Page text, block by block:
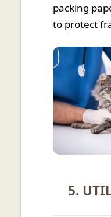
packing
to protect
5.